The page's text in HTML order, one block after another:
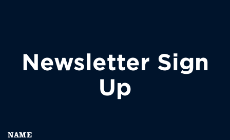
Newsletter Sign
Up
NAME